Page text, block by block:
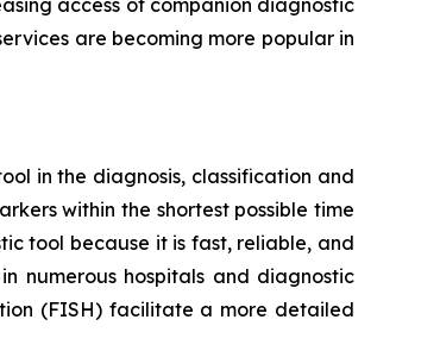
are becoming more popular in
in the diagnosis, classification and
within the shortest possible time
tool because it is fast, reliable, and
numerous hospitals and diagnostic
(FISH) facilitate a more detailed